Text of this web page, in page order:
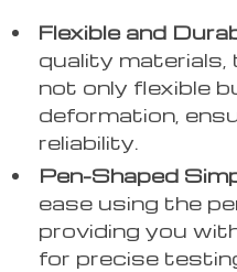
Flexible and
quality materials,
not only flexible
deformation,
reliability.
Pen-Shaped
ease using the
providing you
for precise